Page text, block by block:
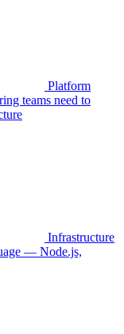
Platform
teams need to
Infrastructure
— Node.js,